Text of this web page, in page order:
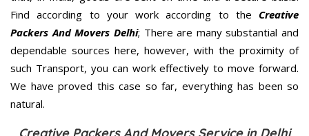
Find according to your work according to the Creative
Packers And Movers Delhi; There are many substantial and
dependable sources here, however, with the proximity of
such Transport, you can work effectively to move forward.
We have proved this case so far, everything has been so
natural.
Creative Packers And Movers Service in Delhi